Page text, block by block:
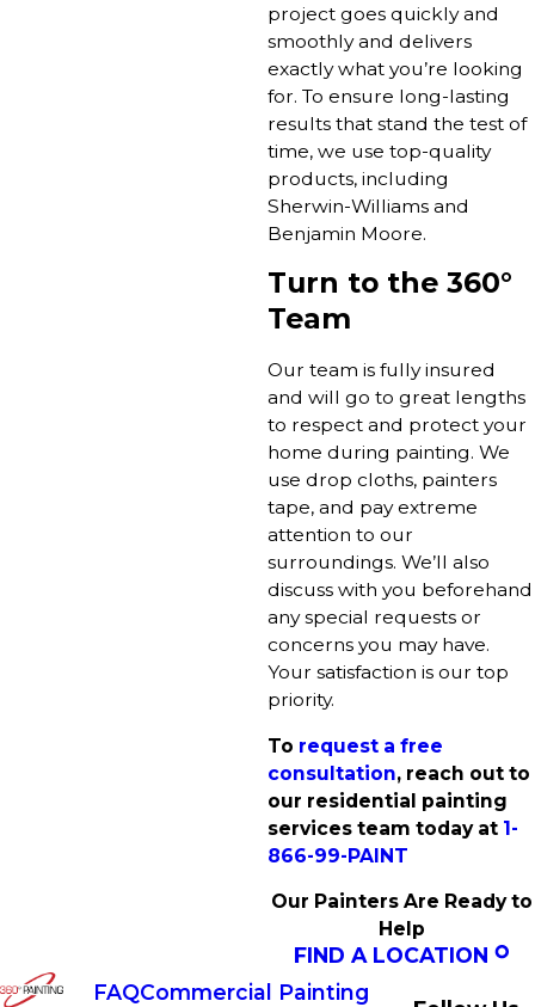
project goes quickly and
smoothly and delivers
exactly what you’re looking
for. To ensure long-lasting
results that stand the test of
time, we use top-quality
products, including
Sherwin-Williams and
Benjamin Moore.
Turn to the 360°
Team
Our team is fully insured
and will go to great lengths
to respect and protect your
home during painting. We
use drop cloths, painters
tape, and pay extreme
attention to our
surroundings. We’ll also
discuss with you beforehand
any special requests or
concerns you may have.
Your satisfaction is our top
priority.
To request a free
consultation, reach out to
our residential painting
services team today at 1-
866-99-PAINT
Our Painters Are Ready to
Help
FIND A LOCATION
FAQCommercial Painting